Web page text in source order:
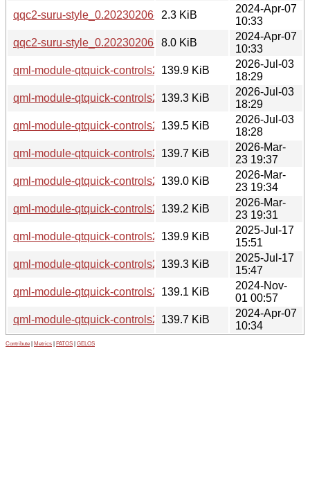
qqc2-suru-style_0.20230206-1build6.dsc
2.3 KiB
2024-Apr-07
10:33
qqc2-suru-style_0.20230206-1build6.debian.tar.xz
8.0 KiB
2024-Apr-07
10:33
qml-module-qtquick-controls2-suru_0.20260619-
139.9 KiB
2026-Jul-03
18:29
qml-module-qtquick-controls2-suru_0.20260619-
139.3 KiB
2026-Jul-03
18:29
qml-module-qtquick-controls2-suru_0.20260619-
139.5 KiB
2026-Jul-03
18:28
qml-module-qtquick-controls2-suru_0.20230630-
139.7 KiB
2026-Mar-
23 19:37
qml-module-qtquick-controls2-suru_0.20230630-
139.0 KiB
2026-Mar-
23 19:34
qml-module-qtquick-controls2-suru_0.20230630-
139.2 KiB
2026-Mar-
23 19:31
qml-module-qtquick-controls2-suru_0.20230630-
139.9 KiB
2025-Jul-17
15:51
qml-module-qtquick-controls2-suru_0.20230630-
139.3 KiB
2025-Jul-17
15:47
qml-module-qtquick-controls2-suru_0.20230630-
139.1 KiB
2024-Nov-
01 00:57
qml-module-qtquick-controls2-suru_0.20230206-
139.7 KiB
2024-Apr-07
10:34
Contribute Metrics PATOS GELOS